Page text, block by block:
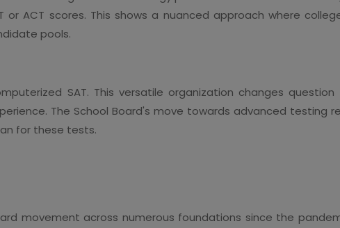
ACT scores. This shows a nuanced approach where
pools.
SAT. This versatile organization changes
The School Board's move towards advanced testing
for these tests.
movement across numerous foundations since the